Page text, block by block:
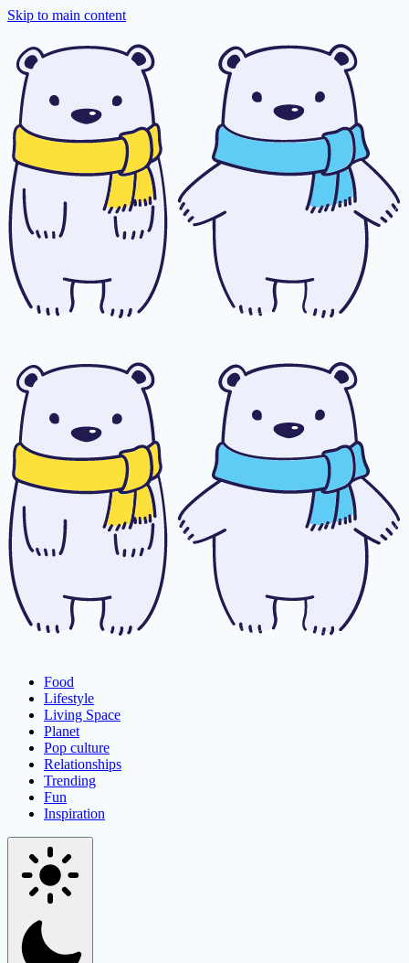
Skip to main content
Food
Lifestyle
Living Space
Planet
Pop culture
Relationships
Trending
Fun
Inspiration